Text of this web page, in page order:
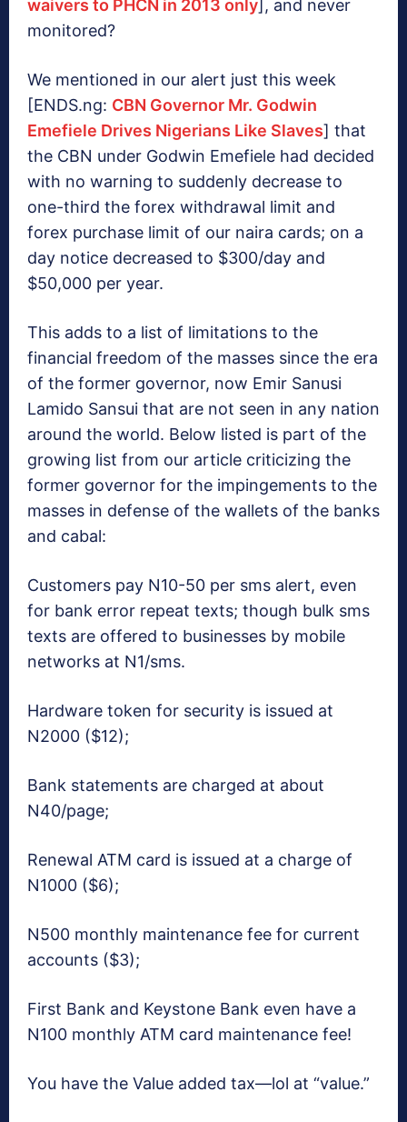
waivers to PHCN in 2013 only ], and never
monitored?
We mentioned in our alert just this week
[ENDS.ng: CBN Governor Mr. Godwin
Emefiele Drives Nigerians Like Slaves] that
the CBN under Godwin Emefiele had decided
with no warning to suddenly decrease to
one-third the forex withdrawal limit and
forex purchase limit of our naira cards; on a
day notice decreased to $300/day and
$50,000 per year.
This adds to a list of limitations to the
financial freedom of the masses since the era
of the former governor, now Emir Sanusi
Lamido Sansui that are not seen in any nation
around the world. Below listed is part of the
growing list from our article criticizing the
former governor for the impingements to the
masses in defense of the wallets of the banks
and cabal:
Customers pay N10-50 per sms alert, even
for bank error repeat texts; though bulk sms
texts are offered to businesses by mobile
networks at N1/sms.
Hardware token for security is issued at
N2000 ($12);
Bank statements are charged at about
N40/page;
Renewal ATM card is issued at a charge of
N1000 ($6);
N500 monthly maintenance fee for current
accounts ($3);
First Bank and Keystone Bank even have a
N100 monthly ATM card maintenance fee!
You have the Value added tax—lol at “value.”